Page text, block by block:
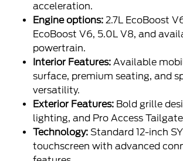
acceleration.
Engine options: 2.7L EcoBoost
EcoBoost V6, 5.0L V8, and
powertrain.
Interior Features: Available
surface, premium seating, and
versatility.
Exterior Features: Bold grille
lighting, and Pro Access
Technology: Standard 12-inch
touchscreen with advanced